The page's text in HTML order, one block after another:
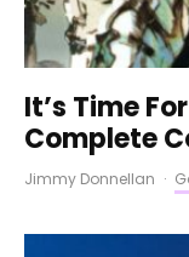
It’s Time
Complete
Jimmy Donnellan ·